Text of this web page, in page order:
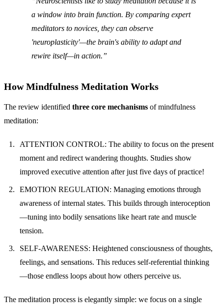
a window into brain function. By comparing expert
meditators to novices, they can observe
'neuroplasticity'—the brain's ability to adapt and
rewire itself—in action.
How Mindfulness Meditation Works
The review identified three core mechanisms of mindfulness
meditation:
ATTENTION CONTROL: The ability to focus on the present
moment and redirect wandering thoughts. Studies show
improved executive attention after just five days of practice!
EMOTION REGULATION: Managing emotions through
awareness of internal states. This builds through interoception
—tuning into bodily sensations like heart rate and muscle
tension.
SELF-AWARENESS: Heightened consciousness of thoughts,
feelings, and sensations. This reduces self-referential thinking
—those endless loops about how others perceive us.
The meditation process is elegantly simple: we focus on a single